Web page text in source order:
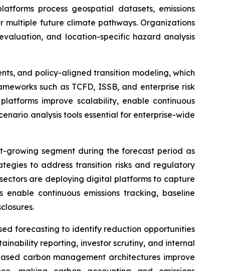
process geospatial datasets, emissions
future climate pathways. Organizations
and location-specific hazard analysis
and policy-aligned transition modeling, which
such as TCFD, ISSB, and enterprise risk
improve scalability, enable continuous
analysis tools essential for enterprise-wide
growing segment during the forecast period as
to address transition risks and regulatory
are deploying digital platforms to capture
continuous emissions tracking, baseline
forecasting to identify reduction opportunities
reporting, investor scrutiny, and internal
carbon management architectures improve